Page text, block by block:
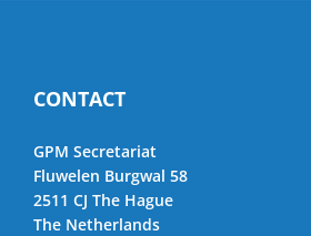
CONTACT
GPM Secretariat
Fluwelen Burgwal 58
2511 CJ The Hague
The Netherlands